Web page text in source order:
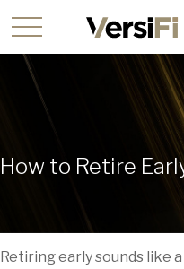
How to Retire
Retiring early sounds like